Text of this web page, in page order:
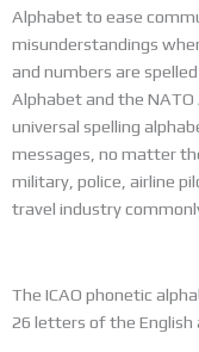
Alphabet to ease
misunderstandings
and numbers are
Alphabet and the
universal spelling
messages, no matter
military, police, airline
travel industry
The ICAO phonetic
26 letters of the English